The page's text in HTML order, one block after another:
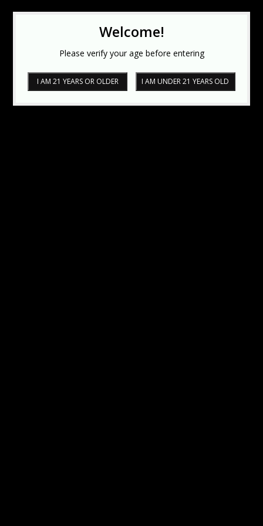
Welcome!
Please verify your age before entering